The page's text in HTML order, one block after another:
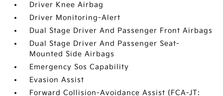
Driver Knee Airbag
Driver Monitoring-Alert
Dual Stage Driver And Passenger Front Airbags
Dual Stage Driver And Passenger Seat-
Mounted Side Airbags
Emergency Sos Capability
Evasion Assist
Forward Collision-Avoidance Assist (FCA-JT: